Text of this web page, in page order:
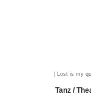
| Lost is my
Tanz /